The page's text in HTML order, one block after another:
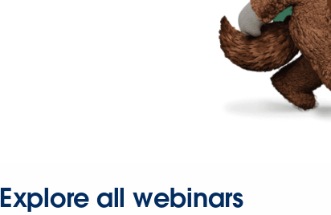
Explore all webinars